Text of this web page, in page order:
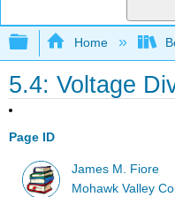
Expand/
Home
5.4: Voltage
Page ID
James M. Fiore
Mohawk Valley